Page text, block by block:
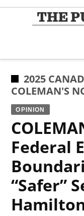
Skip
POSTED
IN
2025
COLEMAN'S
OPINION
Federal
“Safer”